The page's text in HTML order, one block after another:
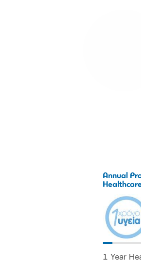
Annual
1 Year